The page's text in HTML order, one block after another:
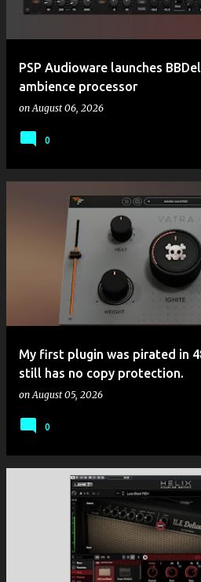
PSP Audioware launches
ambience processor
onAugust 06, 2026
0
My first plugin was pirated in
still has no copy protection.
onAugust 05, 2026
0